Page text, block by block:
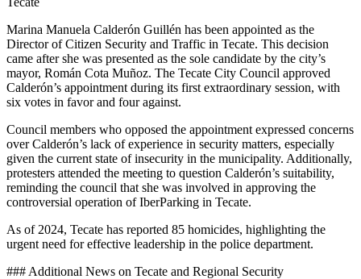
Marina Manuela Calderón Guillén has been appointed as the
Director of Citizen Security and Traffic in Tecate. This decision
came after she was presented as the sole candidate by the city’s
mayor, Román Cota Muñoz. The Tecate City Council approved
Calderón’s appointment during its first extraordinary session, with
six votes in favor and four against.
Council members who opposed the appointment expressed concerns
over Calderón’s lack of experience in security matters, especially
given the current state of insecurity in the municipality. Additionally,
protesters attended the meeting to question Calderón’s suitability,
reminding the council that she was involved in approving the
controversial operation of IberParking in Tecate.
As of 2024, Tecate has reported 85 homicides, highlighting the
urgent need for effective leadership in the police department.
### Additional News on Tecate and Regional Security